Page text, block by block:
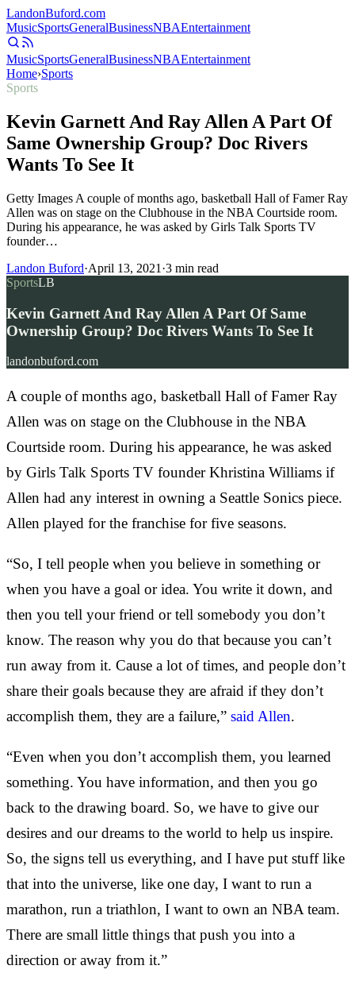
LandonBuford.com
MusicSportsGeneralBusinessNBAEntertainment
MusicSportsGeneralBusinessNBAEntertainment
Home›Sports
Sports
Kevin Garnett And Ray Allen A Part Of
Same Ownership Group? Doc Rivers
Wants To See It
Getty Images A couple of months ago, basketball Hall of Famer Ray
Allen was on stage on the Clubhouse in the NBA Courtside room.
During his appearance, he was asked by Girls Talk Sports TV
founder…
Landon Buford·April 13, 2021 ·3 min read
SportsLB
Kevin Garnett And Ray Allen A Part Of Same
Ownership Group? Doc Rivers Wants To See It
landonbuford.com
A couple of months ago, basketball Hall of Famer Ray
Allen was on stage on the Clubhouse in the NBA
Courtside room. During his appearance, he was asked
by Girls Talk Sports TV founder Khristina Williams if
Allen had any interest in owning a Seattle Sonics piece.
Allen played for the franchise for five seasons.
“So, I tell people when you believe in something or
when you have a goal or idea. You write it down, and
then you tell your friend or tell somebody you don’t
know. The reason why you do that because you can’t
run away from it. Cause a lot of times, and people don’t
share their goals because they are afraid if they don’t
accomplish them, they are a failure,” said Allen.
“Even when you don’t accomplish them, you learned
something. You have information, and then you go
back to the drawing board. So, we have to give our
desires and our dreams to the world to help us inspire.
So, the signs tell us everything, and I have put stuff like
that into the universe, like one day, I want to run a
marathon, run a triathlon, I want to own an NBA team.
There are small little things that push you into a
direction or away from it.”